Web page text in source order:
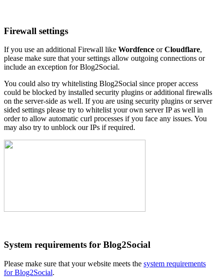
Firewall settings
If you use an additional Firewall like Wordfence orCloudflare,
please make sure that your settings allow outgoing connections or
include an exception for Blog2Social.
You could also try whitelisting Blog2Social since proper access
could be blocked by installed security plugins or additional firewalls
on the server-side as well. If you are using security plugins or server
sided settings please try to whitelist your own server IP as well in
order to allow automatic curl processes if you face any issues. You
may also try to unblock our IPs if required.
System requirements for Blog2Social
Please make sure that your website meets the system requirements
for Blog2Social.